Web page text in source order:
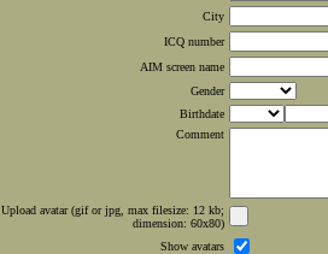
City
ICQ number
AIM screen name
Gender
Birthdate
Comment
Upload avatar (gif or jpg, max filesize: 12 kb;
dimension: 60x80)
Show avatars